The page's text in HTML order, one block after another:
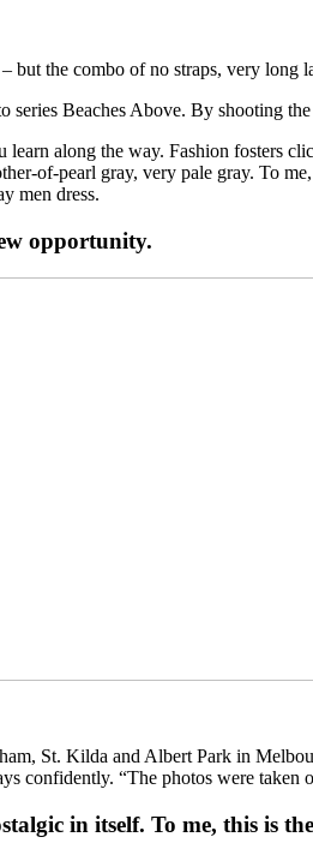
but the combo of no straps, very long
series Beaches Above. By shooting
learn along the way. Fashion
of-pearl gray, very pale gray. To
men dress.
opportunity.
St. Kilda and Albert Park in
confidently. “The photos were
in itself. To me, this is